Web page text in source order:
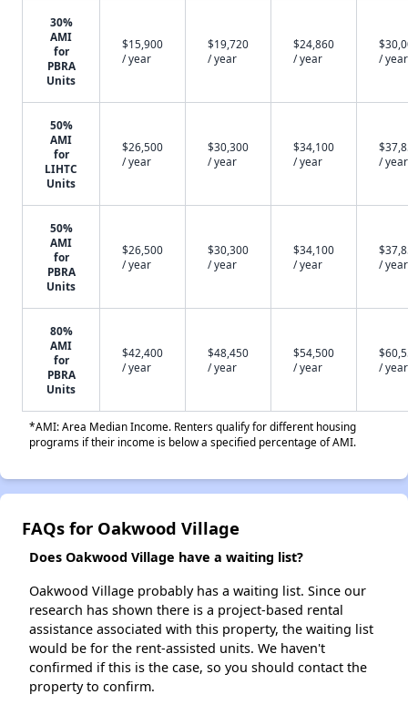
30%
AMI
for
PBRA
Units
$15,900
/ year
$19,720
/ year
$24,860
/ year
/ year
50%
AMI
for
LIHTC
Units
$26,500
/ year
$30,300
/ year
$34,100
/ year
/ year
50%
AMI
for
PBRA
Units
$26,500
/ year
$30,300
/ year
$34,100
/ year
/ year
80%
AMI
for
PBRA
Units
$42,400
/ year
$48,450
/ year
$54,500
/ year
/ year
*AMI: Area Median Income. Renters qualify for different housing
programs if their income is below a specified percentage of AMI.
FAQs for Oakwood Village
Does Oakwood Village have a waiting list?
Oakwood Village probably has a waiting list. Since our
research has shown there is a project-based rental
assistance associated with this property, the waiting list
would be for the rent-assisted units. We haven't
confirmed if this is the case, so you should contact the
property to confirm.